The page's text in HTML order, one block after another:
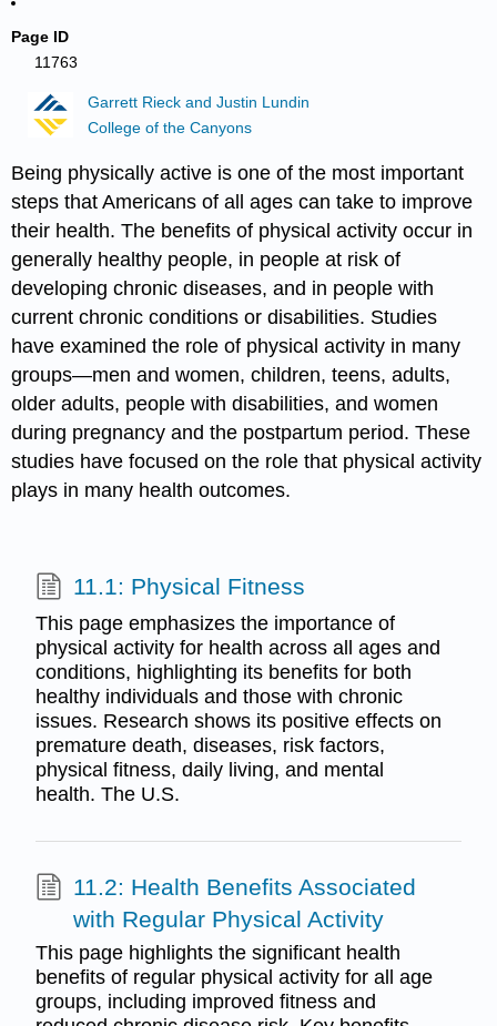
Page ID
11763
Garrett Rieck and Justin Lundin
College of the Canyons
Being physically active is one of the most important
steps that Americans of all ages can take to improve
their health. The benefits of physical activity occur in
generally healthy people, in people at risk of
developing chronic diseases, and in people with
current chronic conditions or disabilities. Studies
have examined the role of physical activity in many
groups—men and women, children, teens, adults,
older adults, people with disabilities, and women
during pregnancy and the postpartum period. These
studies have focused on the role that physical activity
plays in many health outcomes.
11.1: Physical Fitness
This page emphasizes the importance of
physical activity for health across all ages and
conditions, highlighting its benefits for both
healthy individuals and those with chronic
issues. Research shows its positive effects on
premature death, diseases, risk factors,
physical fitness, daily living, and mental
health. The U.S.
11.2: Health Benefits Associated
with Regular Physical Activity
This page highlights the significant health
benefits of regular physical activity for all age
groups, including improved fitness and